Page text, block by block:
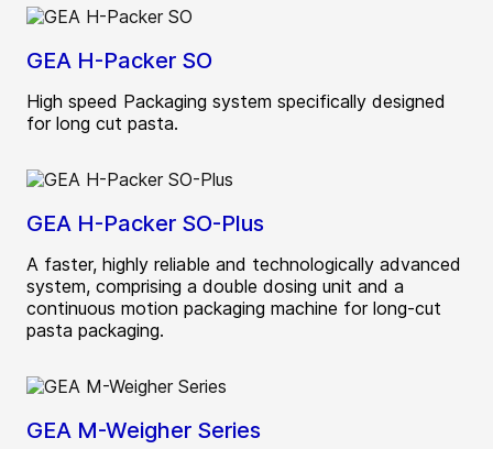
GEA H-Packer SO
High speed Packaging system specifically designed
for long cut pasta.
GEA H-Packer SO-Plus
A faster, highly reliable and technologically advanced
system, comprising a double dosing unit and a
continuous motion packaging machine for long-cut
pasta packaging.
GEA M-Weigher Series